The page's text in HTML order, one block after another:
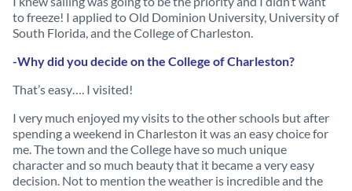
to freeze! I applied to Old Dominion University, University of
South Florida, and the College of Charleston.
-Why did you decide on the College of Charleston?
That’s easy…. I visited!
I very much enjoyed my visits to the other schools but after
spending a weekend in Charleston it was an easy choice for
me. The town and the College have so much unique
character and so much beauty that it became a very easy
decision. Not to mention the weather is incredible and the